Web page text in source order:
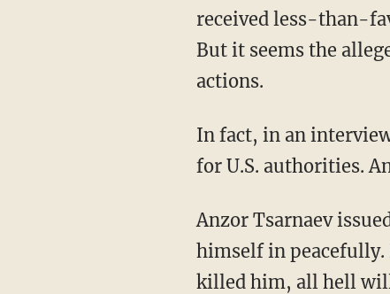
received less-than-
But it seems the
actions.
In fact, in an
for U.S. authorities.
Anzor Tsarnaev
himself in peacefully.
killed him, all hell